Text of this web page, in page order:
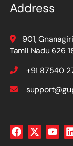
Address
901,
Tamil Nadu 626
+91 87540